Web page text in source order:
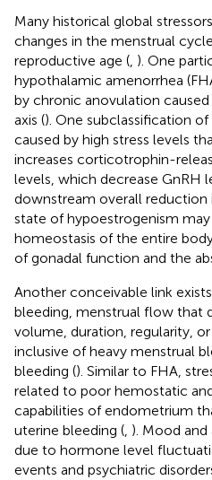
Many historical global
changes in the menstrual
reproductive age ( ). One
hypothalamic amenorrhea
by chronic anovulation
axis (). One subclassification
caused by high stress levels
increases corticotrophin-
levels, which decrease GnRH
downstream overall reduction
state of hypoestrogenism
homeostasis of the entire
of gonadal function and the
Another conceivable link
bleeding, menstrual flow that
volume, duration, regularity,
inclusive of heavy menstrual
bleeding (). Similar to FHA,
related to poor hemostatic
capabilities of endometrium
uterine bleeding ( ). Mood and
due to hormone level
events and psychiatric